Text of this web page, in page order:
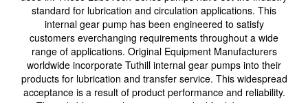
standard for lubrication and circulation applications. This
internal gear pump has been engineered to satisfy
customers everchanging requirements throughout a wide
range of applications. Original Equipment Manufacturers
worldwide incorporate Tuthill internal gear pumps into their
products for lubrication and transfer service. This widespread
acceptance is a result of product performance and reliability.